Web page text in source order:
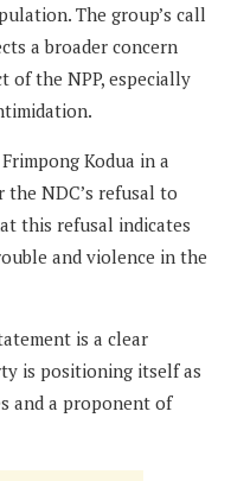
The group’s call
a broader concern
of the NPP, especially
Kodua in a
the NDC’s refusal to
this refusal indicates
and violence in the
is a clear
is positioning itself as
and a proponent of